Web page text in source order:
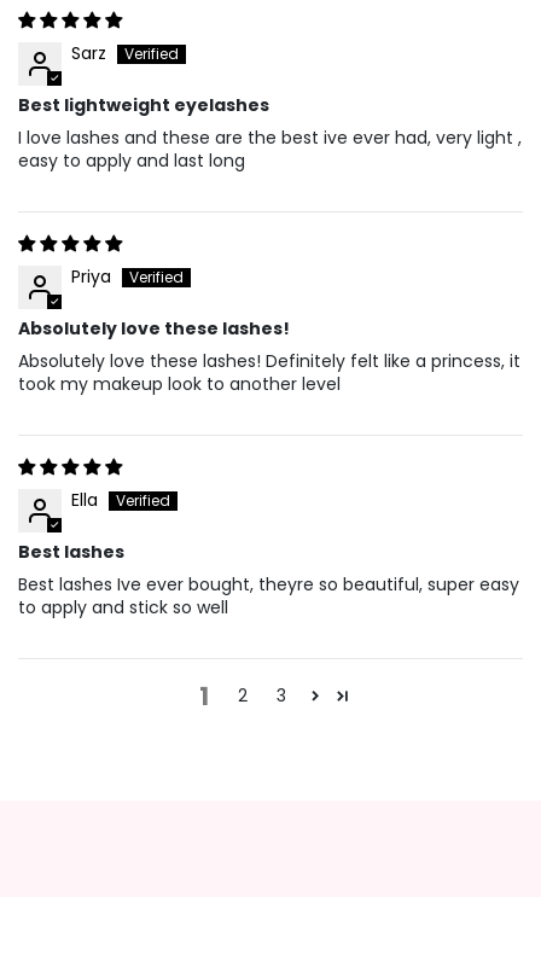
Sarz
Best lightweight eyelashes
I love lashes and these are the best ive ever had, very light ,
easy to apply and last long
Priya
Absolutely love these lashes!
Absolutely love these lashes! Definitely felt like a princess, it
took my makeup look to another level
Ella
Best lashes
Best lashes Ive ever bought, theyre so beautiful, super easy
to apply and stick so well
1 2 3